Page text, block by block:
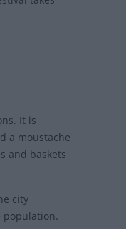
It is
a moustache
and baskets
city
population.